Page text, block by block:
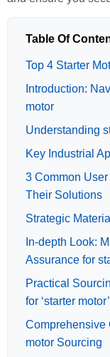
Table Of
Top 4 Starter
Introduction:
motor
Understanding
Key Industrial
3 Common User
Their Solutions
Strategic
In-depth Look:
Assurance for
Practical
for ‘starter motor’
Comprehensive
motor Sourcing